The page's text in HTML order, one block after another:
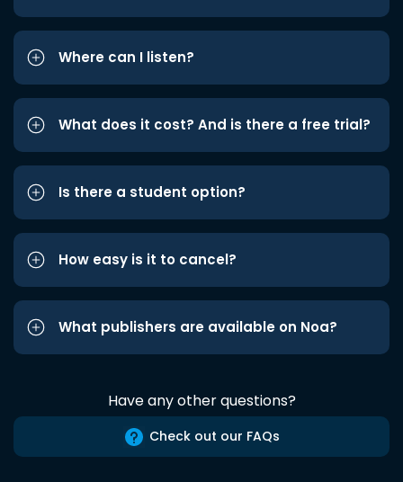
Where can I listen?
What does it cost? And is there a free trial?
Is there a student option?
How easy is it to cancel?
What publishers are available on Noa?
Have any other questions?
Check out our FAQs